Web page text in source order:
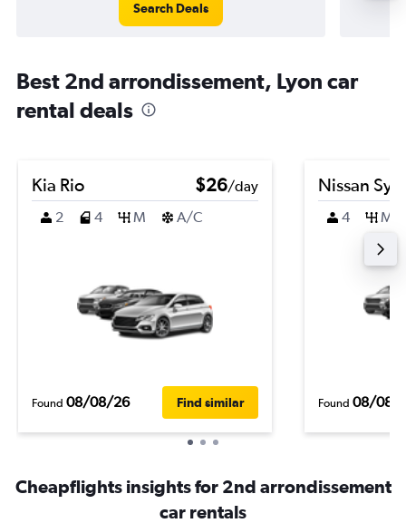
Search Deals
Best 2nd arrondissement, Lyon car
rental deals
Kia Rio $26/day
2
4 M A/C
Found 08/08/26 Find similar
Nissan
4 M
Found 08/08/
Cheapflights insights for 2nd arrondissement
car rentals